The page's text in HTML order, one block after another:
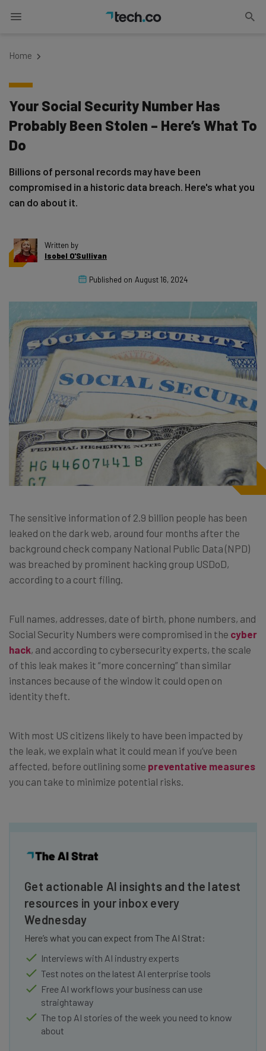
Home
Your Social Security Number Has
Probably Been Stolen – Here’s What To
Do
Billions of personal records may have been
compromised in a historic data breach. Here's what you
can do about it.
Written by
Isobel O'Sullivan
Published on August 16, 2024
The sensitive information of 2.9 billion people has been
leaked on the dark web, around four months after the
background check company National Public Data (NPD)
was breached by prominent hacking group USDoD,
according to a court filing.
Full names, addresses, date of birth, phone numbers, and
Social Security Numbers were compromised in the cyber
hack, and according to cybersecurity experts, the scale
of this leak makes it “more concerning” than similar
instances because of the window it could open on
identity theft.
With most US citizens likely to have been impacted by
the leak, we explain what it could mean if you’ve been
affected, before outlining some preventative measures
you can take to minimize potential risks.
Get actionable AI insights and the latest
resources in your inbox every
Wednesday
Here’s what you can expect from The AI Strat:
Interviews with AI industry experts
Test notes on the latest AI enterprise tools
Free AI workflows your business can use
straightaway
The top AI stories of the week you need to know
about